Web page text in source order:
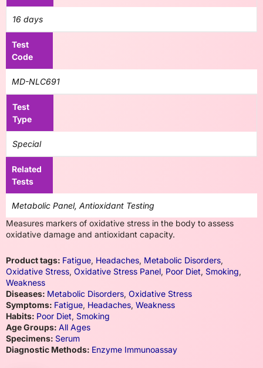
16 days
Test
Code
MD-NLC691
Test
Type
Special
Related
Tests
Metabolic Panel, Antioxidant Testing
Measures markers of oxidative stress in the body to assess
oxidative damage and antioxidant capacity.
Product tags: Fatigue, Headaches, Metabolic Disorders,
Oxidative Stress, Oxidative Stress Panel, Poor Diet, Smoking,
Weakness
Diseases: Metabolic Disorders, Oxidative Stress
Symptoms: Fatigue, Headaches, Weakness
Habits: Poor Diet, Smoking
Age Groups: All Ages
Specimens: Serum
Diagnostic Methods: Enzyme Immunoassay